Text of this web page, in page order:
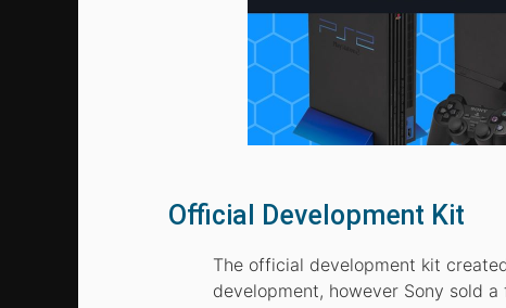
Official Development Kit
The official development kit
development, however Sony sold